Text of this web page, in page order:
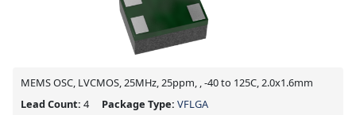
MEMS OSC, LVCMOS, 25MHz, 25ppm, , -40 to 125C, 2.0x1.6mm
Lead Count: 4 Package Type: VFLGA